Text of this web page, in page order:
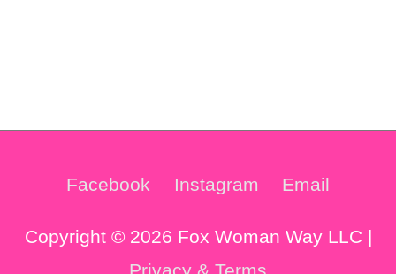
Facebook Instagram Email
Copyright © 2026 Fox Woman Way LLC |